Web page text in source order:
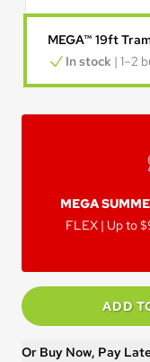
MEGA™ 19ft
In stock | 1–2
MEGA SUMMER
MEGA
FLEX | Up to
ADD
Or Buy Now, Pay